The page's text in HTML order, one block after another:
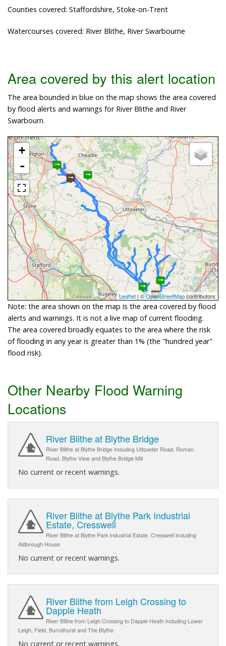
Counties covered: Staffordshire, Stoke-on-Trent
Watercourses covered: River Blithe, River Swarbourne
Area covered by this alert location
The area bounded in blue on the map shows the area covered
by flood alerts and warnings for River Blithe and River
Swarbourn.
+
-
Leaflet | ©OpenStreetMapcontributors
Note: the area shown on the map is the area covered by flood
alerts and warnings. It is not a live map of current flooding.
The area covered broadly equates to the area where the risk
of flooding in any year is greater than 1% (the "hundred year"
flood risk).
Other Nearby Flood Warning
Locations
River Blithe at Blythe Bridge
River Blithe at Blythe Bridge including Uttoxeter Road, Roman
Road, Blythe View and Blythe Bridge Mill
No current or recent warnings.
River Blithe at Blythe Park Industrial
Estate, Cresswell
River Blithe at Blythe Park Industrial Estate, Cresswell including
Aldbrough House
No current or recent warnings.
River Blithe from Leigh Crossing to
Dapple Heath
River Blithe from Leigh Crossing to Dapple Heath including Lower
Leigh, Field, Burndhurst and The Blythe
No current or recent warnings.